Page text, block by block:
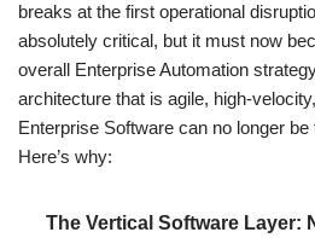
breaks at the first operational
absolutely critical, but it must now
overall Enterprise Automation
architecture that is agile, high-
Enterprise Software can no longer
Here’s why:
The Vertical Software Layer: